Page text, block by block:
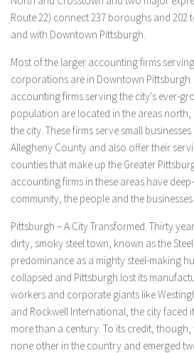
Route 22) connect 237 boroughs and
and with Downtown Pittsburgh.
Most of the larger accounting firms
corporations are in Downtown
accounting firms serving the city's ever-
population are located in the areas north,
the city. These firms serve small
Allegheny County and also offer their
counties that make up the Greater
accounting firms in these areas have
community, the people and the
Pittsburgh – A City Transformed. Thirty
dirty, smoky steel town, known as the
predominance as a mighty steel-making
collapsed and Pittsburgh lost its
workers and corporate giants like
and Rockwell International, the city faced
more than a century. To its credit,
none other in the country and emerged